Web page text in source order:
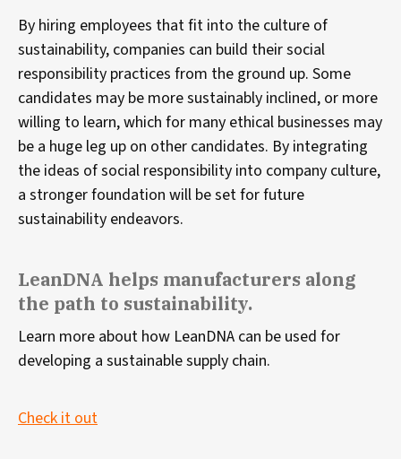
By hiring employees that fit into the culture of
sustainability, companies can build their social
responsibility practices from the ground up. Some
candidates may be more sustainably inclined, or more
willing to learn, which for many ethical businesses may
be a huge leg up on other candidates. By integrating
the ideas of social responsibility into company culture,
a stronger foundation will be set for future
sustainability endeavors.
LeanDNA helps manufacturers along
the path to sustainability.
Learn more about how LeanDNA can be used for
developing a sustainable supply chain.
Check it out